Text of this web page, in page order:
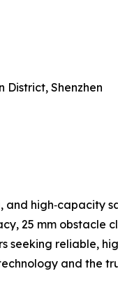
District, Shenzhen
and high‑capacity
25 mm obstacle
reliable,
and the